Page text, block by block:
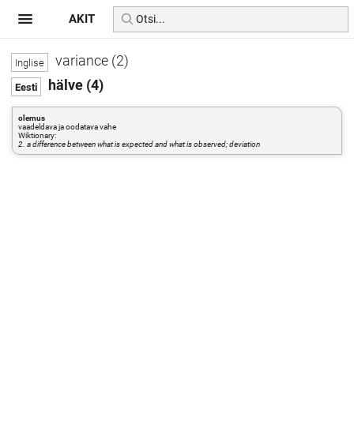
variance (2)
hälve (4)
olemus
vaadeldava ja oodatava vahe
Wiktionary:
2. a difference between what is expected and what is observed; deviation
AKIT